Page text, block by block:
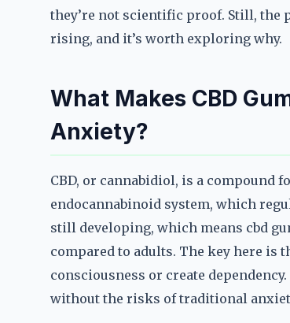
they’re not scientific proof. Still,
rising, and it’s worth exploring why.
What Makes CBD
Anxiety?
CBD, or cannabidiol, is a compound
endocannabinoid system, which
still developing, which means cbd
compared to adults. The key here is
consciousness or create
without the risks of traditional